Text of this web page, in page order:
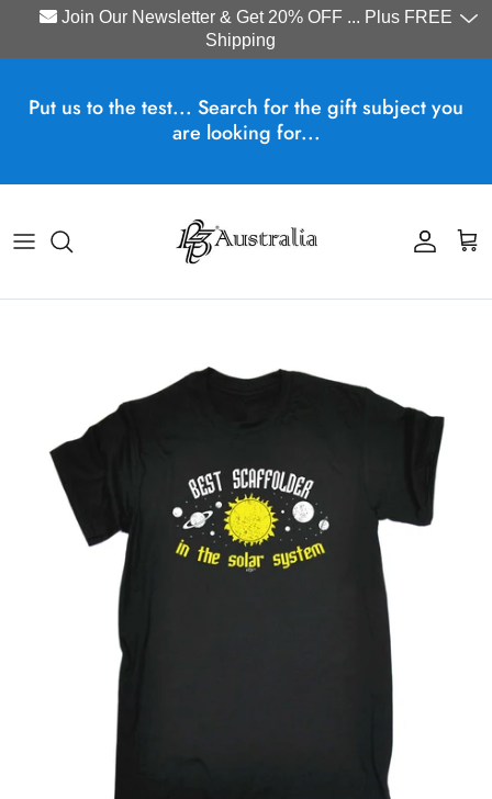
Join Our Newsletter & Get 20% OFF ... Plus FREE
Shipping
Put us to the test... Search for the gift subject you
are looking for...
Account
Cart